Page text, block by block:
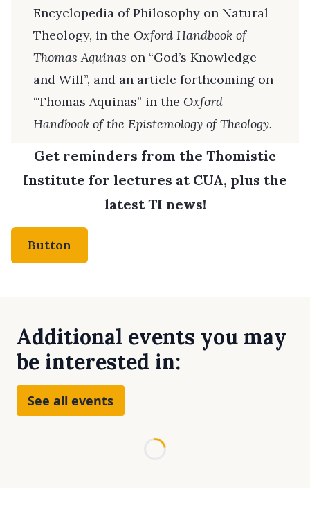
Encyclopedia of Philosophy on Natural
Theology, in the Oxford Handbook of
Thomas Aquinas on “God’s Knowledge
and Will”, and an article forthcoming on
“Thomas Aquinas” in the Oxford
Handbook of the Epistemology of Theology.
Get reminders from the Thomistic
Institute for lectures at CUA, plus the
latest TI news!
Button
Additional events you may
be interested in:
See all events
Loading...